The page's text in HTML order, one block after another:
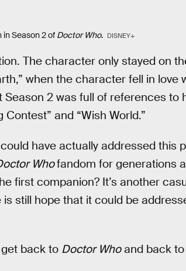
Season 2 of Doctor Who. DISNEY+
The character only stayed on
when the character fell in love
2 was full of references to
and “Wish World.”
have actually addressed this
Whofandom for generations
first companion? It’s another
still hope that it could be
back to Doctor Whoand back